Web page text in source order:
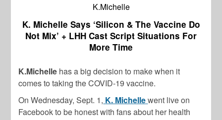
K.Michelle
K. Michelle Says ‘Silicon & The Vaccine Do
Not Mix’ + LHH Cast Script Situations For
More Time
K.Michelle has a big decision to make when it
comes to taking the COVID-19 vaccine.
On Wednesday, Sept. 1, K. Michellewent live on
Facebook to be honest with fans about her health